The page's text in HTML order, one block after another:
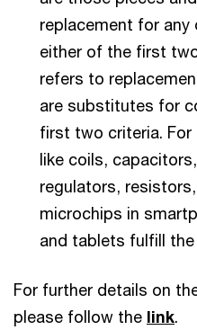
replacement for
either of the first
refers to
are substitutes for
first two criteria.
like coils,
regulators,
microchips in
and tablets fulfill
For further details on
please follow the link.